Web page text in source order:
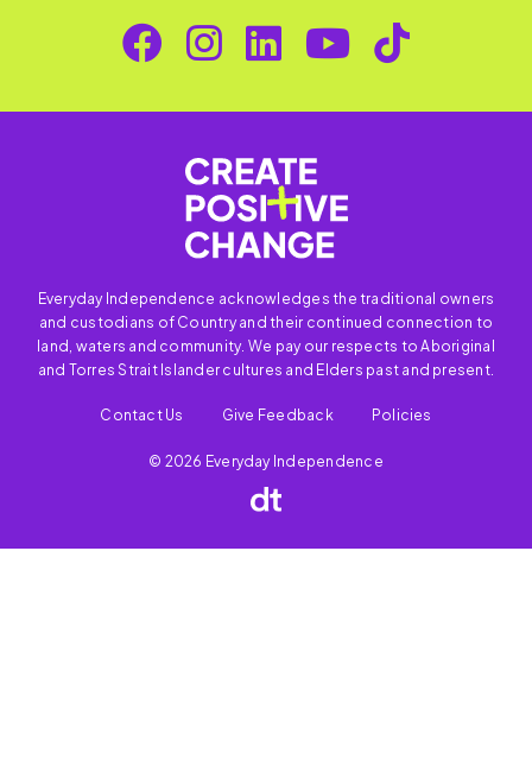
Everyday Independence acknowledges the traditional owners
and custodians of Country and their continued connection to
land, waters and community. We pay our respects to Aboriginal
and Torres Strait Islander cultures and Elders past and present.
Contact Us Give Feedback Policies
© 2026 Everyday Independence